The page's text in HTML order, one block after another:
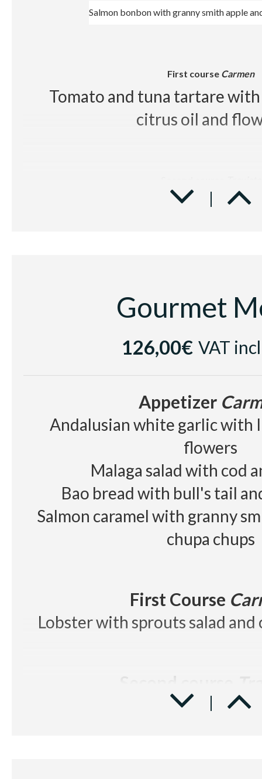
Salmon bonbon with granny smith apple
First course Carmen
Tomato and tuna tartare
citrus oil and
Beef tenderloin with spice
Chocolate textures with
Cake and glass of
White wine Sumarroca Blancs
Red wine
Beer, juice, soft drinks,
Gourmet
126,00€ VAT
Appetizer
Andalusian white garlic with
flowers
Malaga salad with cod
Bao bread with bull's tail
Salmon caramel with granny
chupa chups
First Course
Lobster with sprouts salad
Beef tenderloin with Rossini